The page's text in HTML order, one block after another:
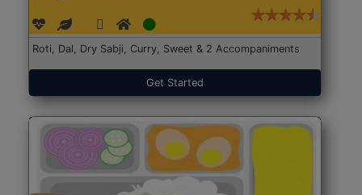
Roti, Dal, Dry Sabji, Curry, Sweet & 2 Accompaniments
Get Started